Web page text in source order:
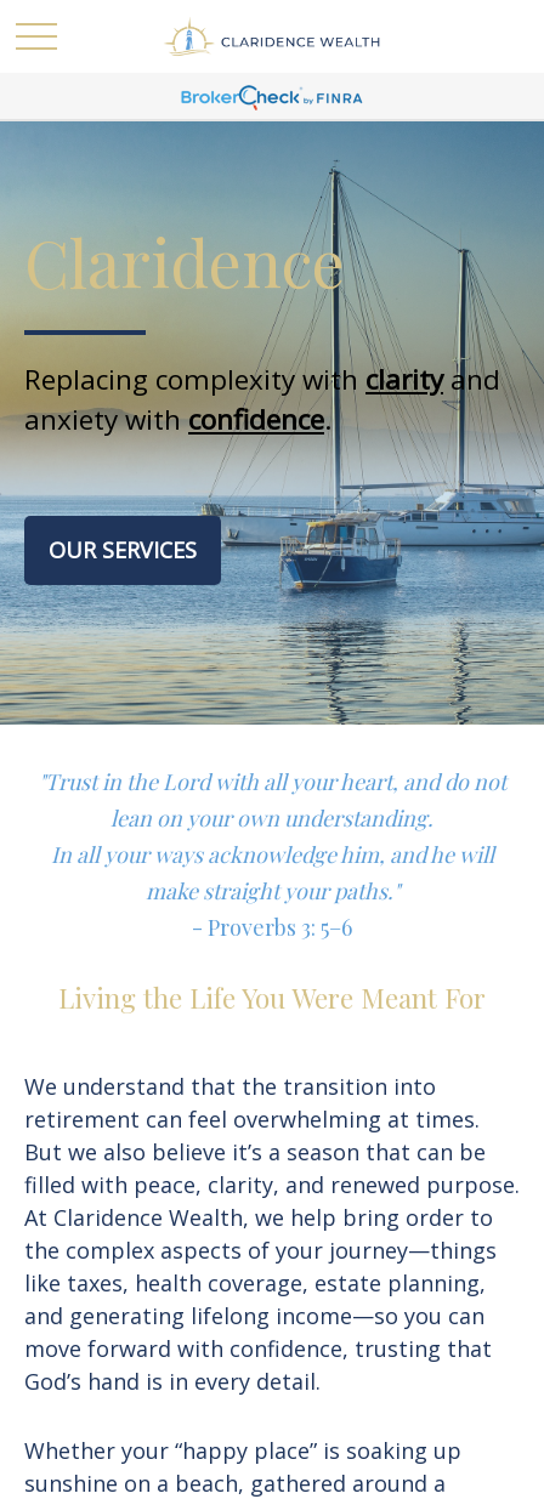
Claridence
Replacing complexity with clarityand
anxiety withconfidence.
OUR SERVICES
"Trust in the Lord with all your heart, and do not
lean on your own understanding.
In all your ways acknowledge him, and he will
make straight your paths."
- Proverbs 3: 5–6
Living the Life You Were Meant For
We understand that the transition into
retirement can feel overwhelming at times.
But we also believe it’s a season that can be
filled with peace, clarity, and renewed purpose.
At Claridence Wealth, we help bring order to
the complex aspects of your journey—things
like taxes, health coverage, estate planning,
and generating lifelong income—so you can
move forward with confidence, trusting that
God’s hand is in every detail.
Whether your “happy place” is soaking up
sunshine on a beach, gathered around a